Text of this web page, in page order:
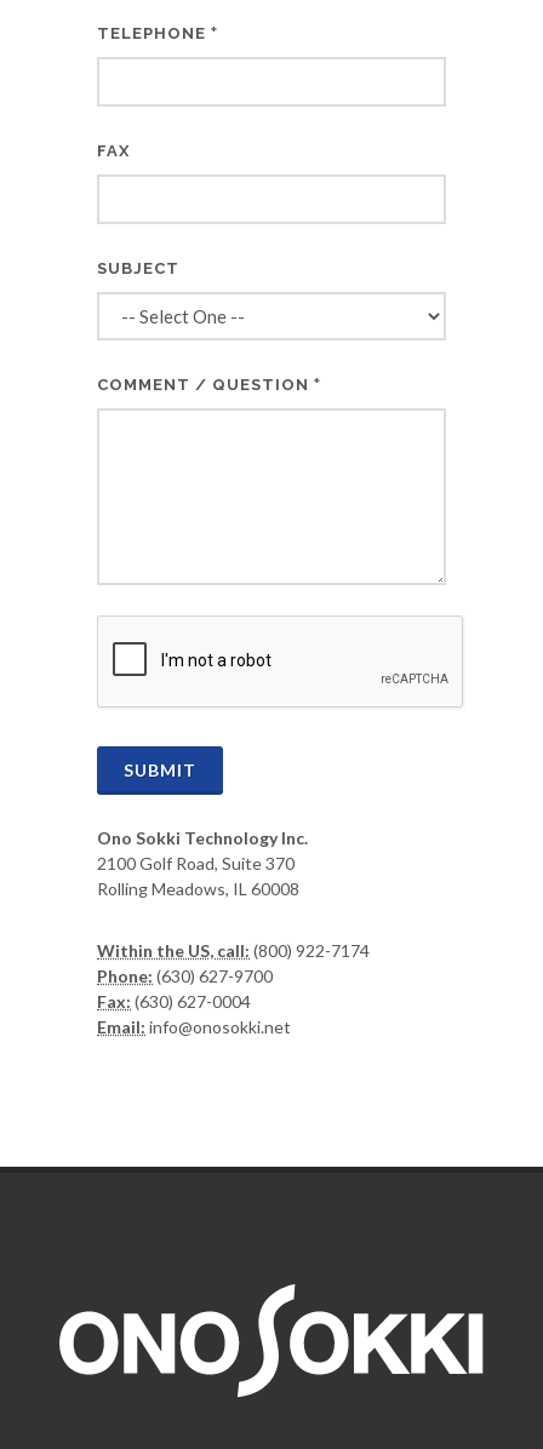
TELEPHONE *
FAX
SUBJECT
COMMENT / QUESTION *
SUBMIT
Ono Sokki Technology Inc.
2100 Golf Road, Suite 370
Rolling Meadows, IL 60008
Within the US, call: (800) 922-7174
Phone: (630) 627-9700
Fax: (630) 627-0004
Email: info@onosokki.net